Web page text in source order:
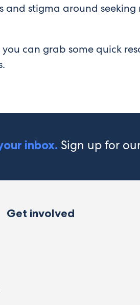
stigma around
can grab some quick
inbox. Sign up for
Get involved